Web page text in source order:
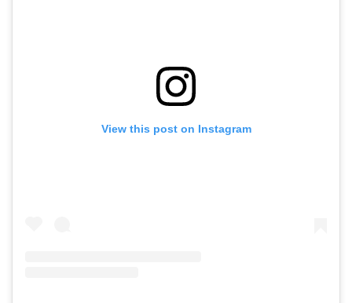
View this post on Instagram